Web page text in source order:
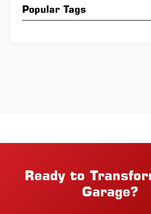
Popular Tags
Ready to
Garage?